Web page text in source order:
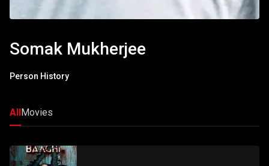
Somak Mukherjee
Person History
AllMovies